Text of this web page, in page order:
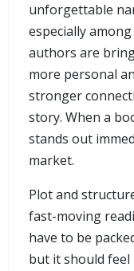
unforgettable
especially
authors are
more personal
stronger
story. When a
stands out
market.
Plot and
fast-moving
have to be
but it should feel